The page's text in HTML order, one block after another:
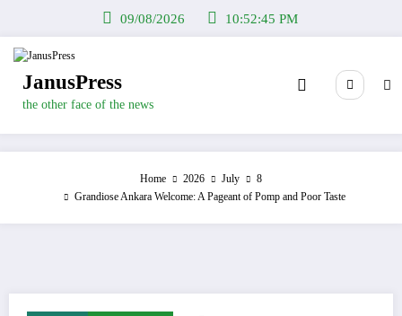
09/08/2026 10:52:46 PM
JanusPress
the other face of the news
Home 2026 July
8
Grandiose Ankara Welcome: A Pageant of Pomp and Poor Taste